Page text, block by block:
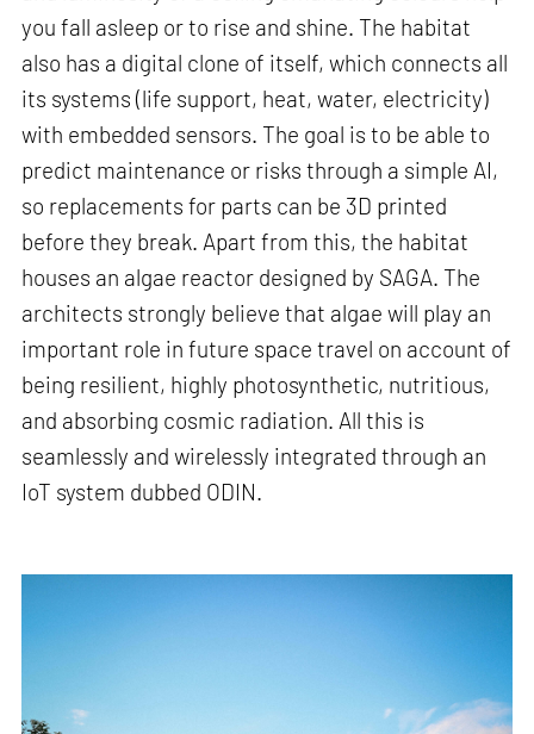
you fall asleep or to rise and shine. The habitat
also has a digital clone of itself, which connects all
its systems (life support, heat, water, electricity)
with embedded sensors. The goal is to be able to
predict maintenance or risks through a simple AI,
so replacements for parts can be 3D printed
before they break. Apart from this, the habitat
houses an algae reactor designed by SAGA. The
architects strongly believe that algae will play an
important role in future space travel on account of
being resilient, highly photosynthetic, nutritious,
and absorbing cosmic radiation. All this is
seamlessly and wirelessly integrated through an
IoT system dubbed ODIN.